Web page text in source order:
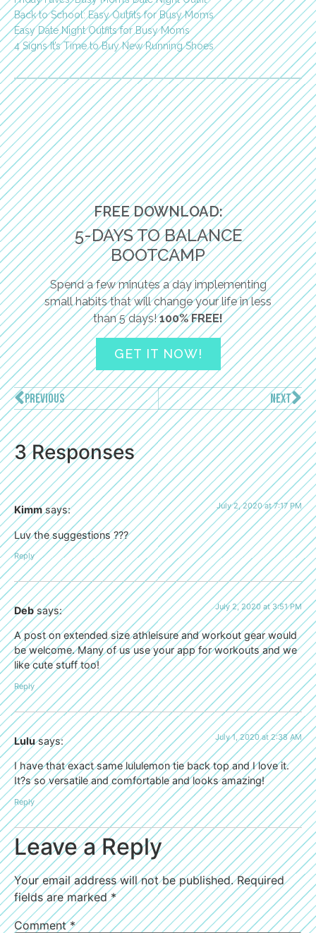
Back to School: Easy Outfits for Busy Moms
Easy Date Night Outfits for Busy Moms
4 Signs It’s Time to Buy New Running Shoes
FREE DOWNLOAD:
5-DAYS TO BALANCE
BOOTCAMP
Spend a few minutes a day implementing
small habits that will change your life in less
than 5 days!100% FREE!
GET IT NOW!
PREVIOUS NEXT
3 Responses
Kimm says: July 2, 2020 at 7:17 PM
Luv the suggestions ???
Reply
Deb says: July 2, 2020 at 3:51 PM
A post on extended size athleisure and workout gear would
be welcome. Many of us use your app for workouts and we
like cute stuff too!
Reply
Lulu says: July 1, 2020 at 2:38 AM
I have that exact same lululemon tie back top and I love it.
It?s so versatile and comfortable and looks amazing!
Reply
Leave a Reply
Your email address will not be published. Required
fields are marked*
Comment*